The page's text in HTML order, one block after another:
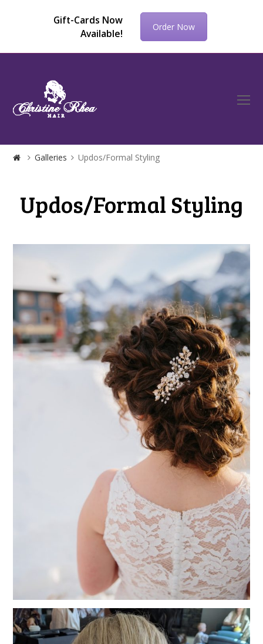
Gift-Cards Now
Available!
Order Now
Galleries Updos/Formal Styling
Updos/Formal Styling